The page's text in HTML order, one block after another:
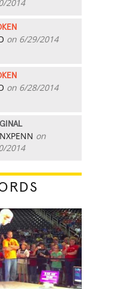
2014
on 6/29/2014
on 6/28/2014
on
2014